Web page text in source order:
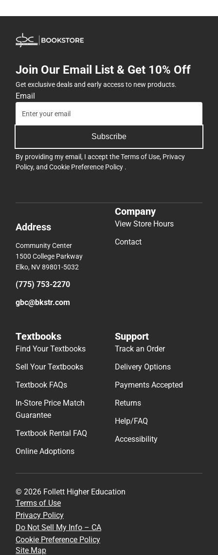
Join Our Email List & Get 10% Off
Get exclusive deals and early access to new products.
Email
Subscribe
By providing my email, I accept theTerms of Use, Privacy
Policy, and Cookie Preference Policy .
Address
Community Center
1500 College Parkway
Elko, NV 89801-5032
(775) 753-2270
gbc@bkstr.com
Company
View Store Hours
Contact
Textbooks
Find Your Textbooks
Sell Your Textbooks
Textbook FAQs
In-Store Price Match
Guarantee
Textbook Rental FAQ
Online Adoptions
Support
Track an Order
Delivery Options
Payments Accepted
Returns
Help/FAQ
Accessibility
© 2026 Follett Higher Education
Terms of Use
Privacy Policy
Do Not Sell My Info – CA
Cookie Preference Policy
Site Map